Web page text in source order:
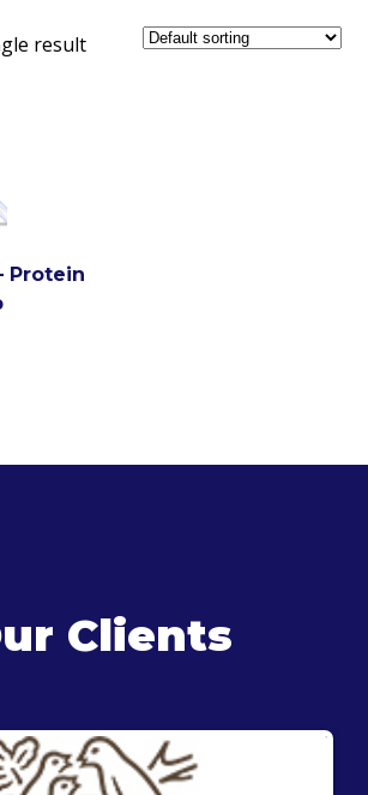
result
Protein
Clients